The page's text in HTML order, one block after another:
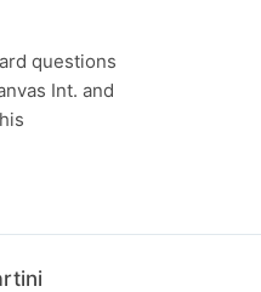
questions
Int. and